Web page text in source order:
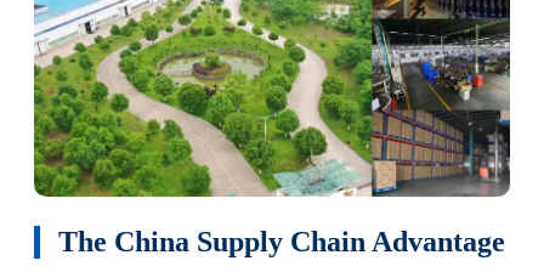
The China Supply Chain Advantage